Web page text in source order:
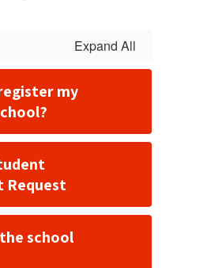
Expand All
my
Request
school